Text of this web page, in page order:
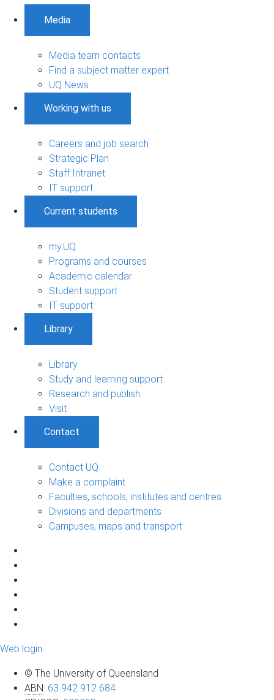
Media
Media team contacts
Find a subject matter expert
UQ News
Working with us
Careers and job search
Strategic Plan
Staff Intranet
IT support
Current students
my.UQ
Programs and courses
Academic calendar
Student support
IT support
Library
Library
Study and learning support
Research and publish
Visit
Contact
Contact UQ
Make a complaint
Faculties, schools, institutes and centres
Divisions and departments
Campuses, maps and transport
Web login
© The University of Queensland
ABN: 63 942 912 684